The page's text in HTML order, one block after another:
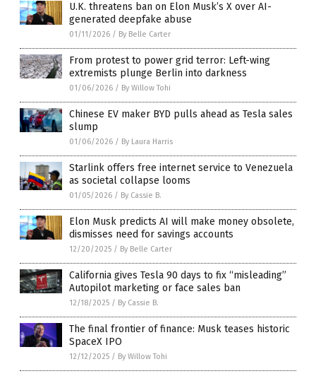
U.K. threatens ban on Elon Musk’s X over AI-
generated deepfake abuse
01/11/2026 / By Belle Carter
From protest to power grid terror: Left-wing
extremists plunge Berlin into darkness
01/06/2026 / By Willow Tohi
Chinese EV maker BYD pulls ahead as Tesla sales
slump
01/06/2026 / By Laura Harris
Starlink offers free internet service to Venezuela
as societal collapse looms
01/05/2026 / By Cassie B.
Elon Musk predicts AI will make money obsolete,
dismisses need for savings accounts
12/20/2025 / By Belle Carter
California gives Tesla 90 days to fix “misleading”
Autopilot marketing or face sales ban
12/18/2025 / By Cassie B.
The final frontier of finance: Musk teases historic
SpaceX IPO
12/12/2025 / By Willow Tohi